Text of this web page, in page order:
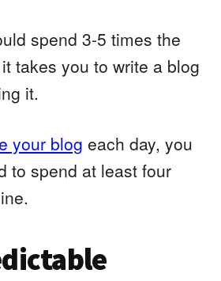
spend 3-5 times the
takes you to write a blog
it.
your blog each day, you
to spend at least four